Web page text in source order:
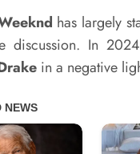
has largely
discussion. In
in a negative